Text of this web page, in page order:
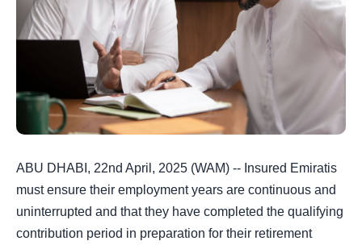
ABU DHABI, 22nd April, 2025 (WAM) -- Insured Emiratis
must ensure their employment years are continuous and
uninterrupted and that they have completed the qualifying
contribution period in preparation for their retirement